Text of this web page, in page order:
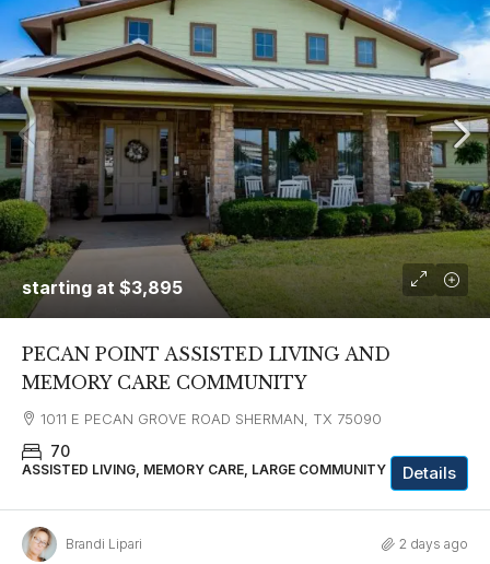
starting at $3,895
PECAN POINT ASSISTED LIVING AND
MEMORY CARE COMMUNITY
1011 E PECAN GROVE ROAD SHERMAN, TX 75090
70
ASSISTED LIVING, MEMORY CARE, LARGE COMMUNITY Details
Brandi Lipari 2 days ago